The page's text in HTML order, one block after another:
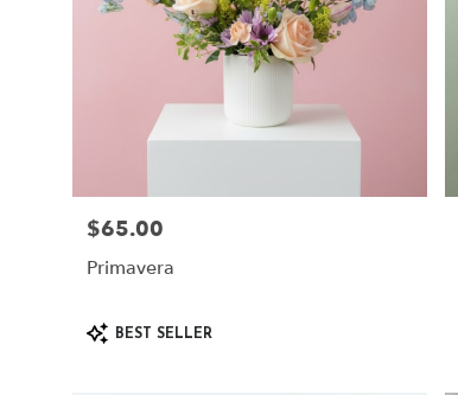
Price:
$65.00
Primavera
Product
Tags:
BEST SELLER